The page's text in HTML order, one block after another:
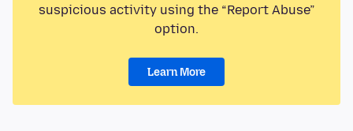
suspicious activity using the “Report Abuse”
option.
Learn More